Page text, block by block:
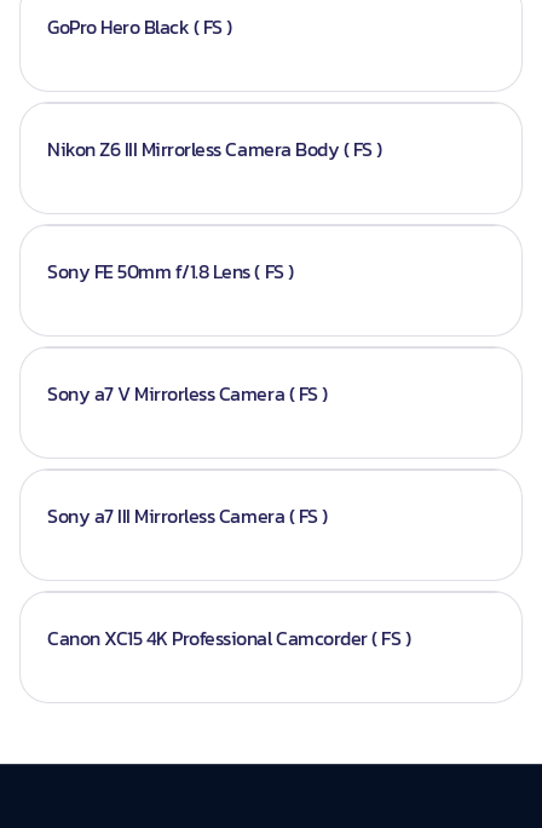
GoPro Hero Black ( FS )
Nikon Z6 III Mirrorless Camera Body ( FS )
Sony FE 50mm f/1.8 Lens ( FS )
Sony a7 V Mirrorless Camera ( FS )
Sony a7 III Mirrorless Camera ( FS )
Canon XC15 4K Professional Camcorder ( FS )